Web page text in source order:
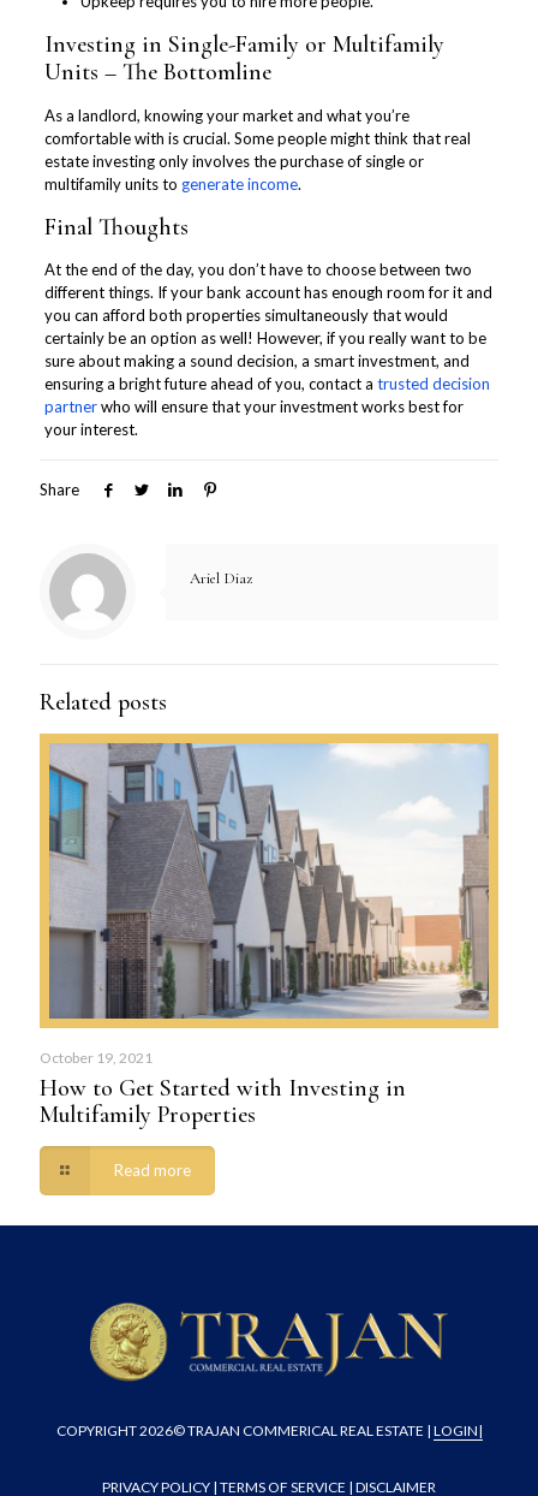
Investing in Single-Family or Multifamily
Units – The Bottomline
As a landlord, knowing your market and what you’re
comfortable with is crucial. Some people might think that real
estate investing only involves the purchase of single or
multifamily units to generate income.
Final Thoughts
At the end of the day, you don’t have to choose between two
different things. If your bank account has enough room for it and
you can afford both properties simultaneously that would
certainly be an option as well! However, if you really want to be
sure about making a sound decision, a smart investment, and
ensuring a bright future ahead of you, contact a trusted decision
partnerwho will ensure that your investment works best for
your interest.
Share
Ariel Diaz
Related posts
October 19, 2021
How to Get Started with Investing in
Multifamily Properties
Read more
COPYRIGHT2026© TRAJAN COMMERICAL REAL ESTATE | LOGIN|
PRIVACY POLICY | TERMS OF SERVICE | DISCLAIMER